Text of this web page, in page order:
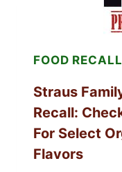
FRESH)
FOOD
Straus
Recall:
For Select
Flavors